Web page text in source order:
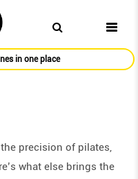
in one place
precision of pilates,
what else brings the